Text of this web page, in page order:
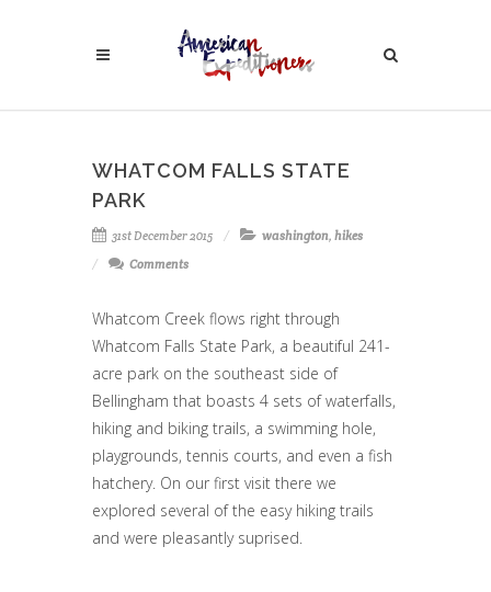
WHATCOM FALLS STATE
PARK
31st December 2015 washington, hikes
Comments
Whatcom Creek flows right through
Whatcom Falls State Park, a beautiful 241-
acre park on the southeast side of
Bellingham that boasts 4 sets of waterfalls,
hiking and biking trails, a swimming hole,
playgrounds, tennis courts, and even a fish
hatchery. On our first visit there we
explored several of the easy hiking trails
and were pleasantly suprised.